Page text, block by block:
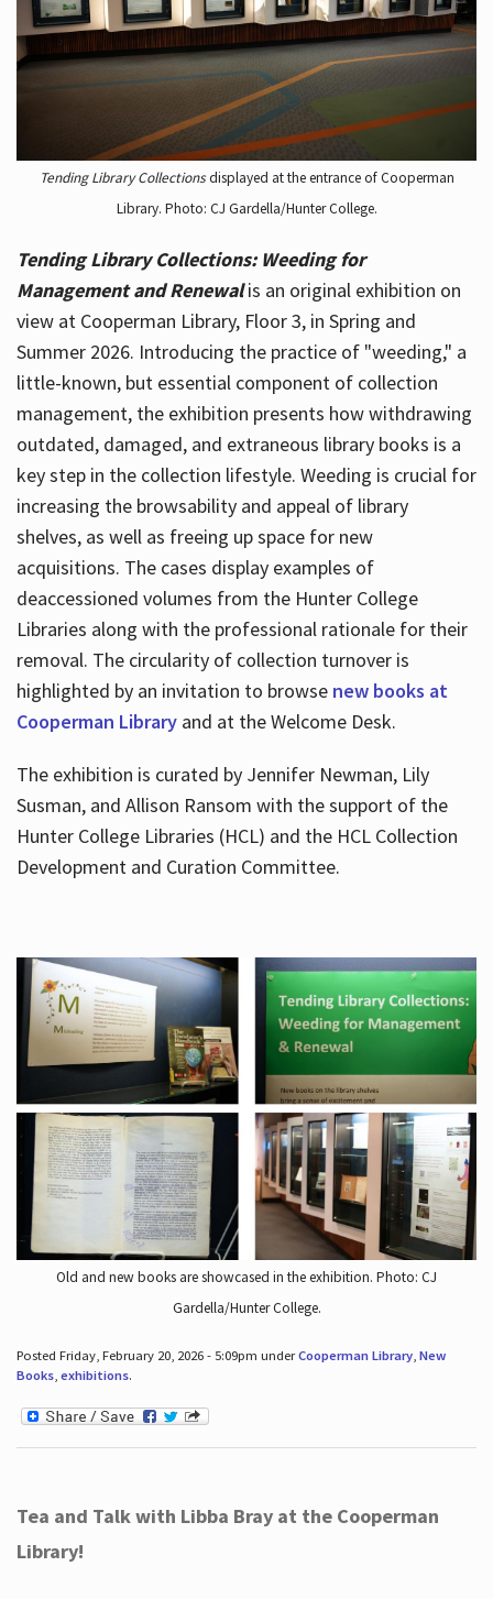
Tending Library Collectionsdisplayed at the entrance of Cooperman
Library. Photo: CJ Gardella/Hunter College.
Tending Library Collections: Weeding for
Management and Renewal is an original exhibition on
view at Cooperman Library, Floor 3, in Spring and
Summer 2026. Introducing the practice of "weeding," a
little-known, but essential component of collection
management, the exhibition presents how withdrawing
outdated, damaged, and extraneous library books is a
key step in the collection lifestyle. Weeding is crucial for
increasing the browsability and appeal of library
shelves, as well as freeing up space for new
acquisitions. The cases display examples of
deaccessioned volumes from the Hunter College
Libraries along with the professional rationale for their
removal. The circularity of collection turnover is
highlighted by an invitation to browse new books at
Cooperman Libraryand at the Welcome Desk.
The exhibition is curated by Jennifer Newman, Lily
Susman, and Allison Ransom with the support of the
Hunter College Libraries (HCL) and the HCL Collection
Development and Curation Committee.
Old and new books are showcased in the exhibition. Photo: CJ
Gardella/Hunter College.
Posted Friday, February 20, 2026 - 5:09pm underCooperman Library, New
Books, exhibitions.
Tea and Talk with Libba Bray at the Cooperman
Library!